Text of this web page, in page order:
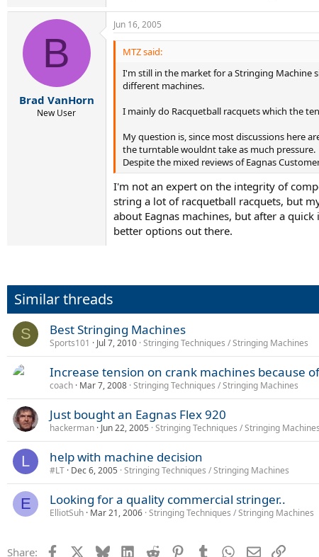
B
Brad VanHorn
New User
Jun 16, 2005
MTZ said:
I'm still in the market for a Stringing Machine
different machines.
I mainly do Racquetball racquets which the
My question is, since most discussions here
the turntable wouldnt take as much pressure.
Despite the mixed reviews of Eagnas
I'm not an expert on the integrity of
string a lot of racquetball racquets, but
about Eagnas machines, but after a
better options out there.
Similar threads
S Best Stringing Machines
Sports101 Jul 7, 2010 Stringing Techniques / Stringing Machines
Increase tension on crank machines because
coach Mar 7, 2008 Stringing Techniques / Stringing Machines
Just bought an Eagnas Flex 920
hackerman Jun 22, 2005 Stringing Techniques / Stringing Machines
L help with machine decision
#LT Dec 6, 2005 Stringing Techniques / Stringing Machines
E Looking for a quality commercial stringer..
ElliotSuh Mar 21, 2006 Stringing Techniques / Stringing Machines
Share: Facebook BlueskyLinkedIn
Reddit PinterestTumblr WhatsApp
EmailLink